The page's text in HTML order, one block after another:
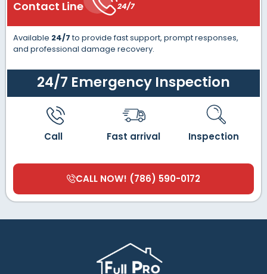
Contact Line 24/7
Available 24/7to provide fast support, prompt responses,
and professional damage recovery.
24/7 Emergency Inspection
Call Fast arrival Inspection
CALL NOW! (786) 590-0172